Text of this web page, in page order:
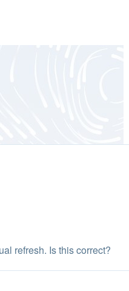
refresh. Is this correct?